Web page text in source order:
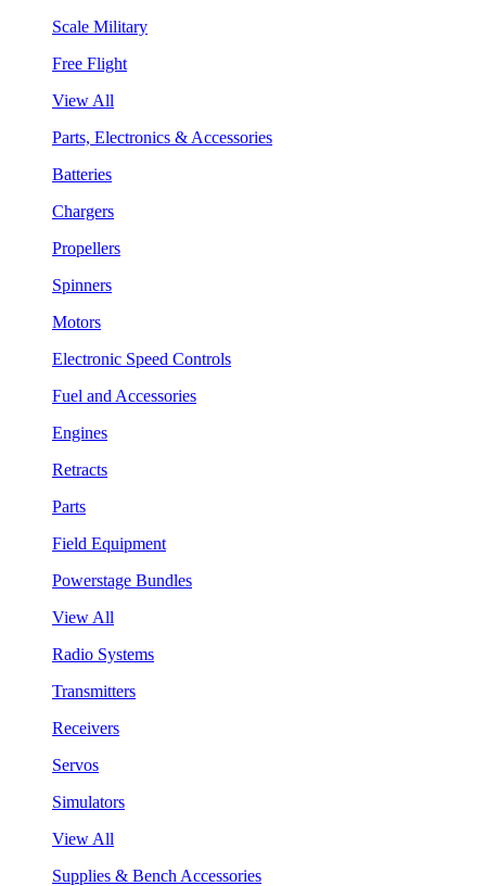
Scale Military
Free Flight
View All
Parts, Electronics & Accessories
Batteries
Chargers
Propellers
Spinners
Motors
Electronic Speed Controls
Fuel and Accessories
Engines
Retracts
Parts
Field Equipment
Powerstage Bundles
View All
Radio Systems
Transmitters
Receivers
Servos
Simulators
View All
Supplies & Bench Accessories